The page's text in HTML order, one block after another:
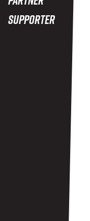
Supporter